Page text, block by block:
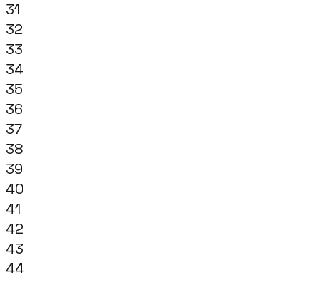
31
32
33
34
35
36
37
38
39
40
41
42
43
44